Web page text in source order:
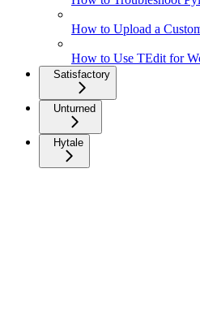
How to Upload a
How to Use TEdit for
Satisfactory
Unturned
Hytale